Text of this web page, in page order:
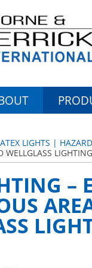
ATEX LIGHTS |
WELLGLASS LIGHTING
–